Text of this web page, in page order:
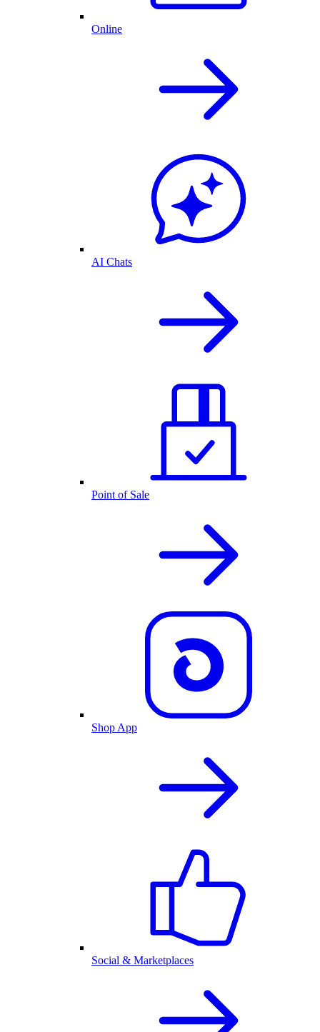
Online
AI Chats
Point of Sale
Shop App
Social & Marketplaces